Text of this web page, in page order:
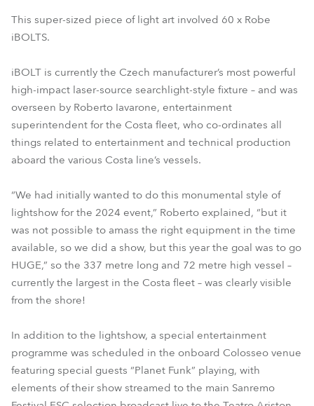
This super-sized piece of light art involved 60 x Robe
iBOLTS.
iBOLT is currently the Czech manufacturer’s most powerful
high-impact laser-source searchlight-style fixture – and was
overseen by Roberto Iavarone, entertainment
superintendent for the Costa fleet, who co-ordinates all
things related to entertainment and technical production
aboard the various Costa line’s vessels.
“We had initially wanted to do this monumental style of
lightshow for the 2024 event,” Roberto explained, “but it
was not possible to amass the right equipment in the time
available, so we did a show, but this year the goal was to go
HUGE,” so the 337 metre long and 72 metre high vessel –
currently the largest in the Costa fleet – was clearly visible
from the shore!
In addition to the lightshow, a special entertainment
programme was scheduled in the onboard Colosseo venue
featuring special guests “Planet Funk” playing, with
elements of their show streamed to the main Sanremo